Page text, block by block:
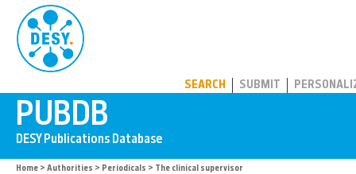
SEARCH SUBMIT
Home > Authorities > Periodicals > The clinical supervisor